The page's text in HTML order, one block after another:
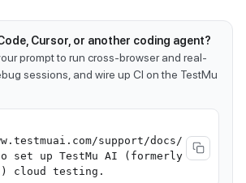
Cursor, or another coding agent?
prompt to run cross-browser and real-
sessions, and wire up CI on the TestMu
support/docs/
set up TestMu AI (formerly
cloud testing.